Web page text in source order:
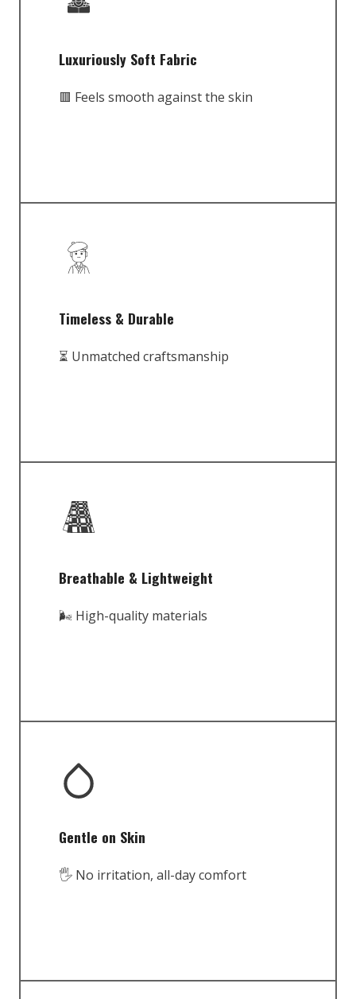
Luxuriously Soft Fabric
🟥 Feels smooth against the skin
Timeless & Durable
⏳ Unmatched craftsmanship
Breathable & Lightweight
🌬️ High-quality materials
Gentle on Skin
🖐️ No irritation, all-day comfort